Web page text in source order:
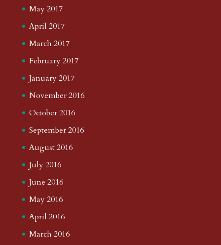
May 2017
April 2017
March 2017
February 2017
January 2017
November 2016
October 2016
September 2016
August 2016
July 2016
June 2016
May 2016
April 2016
March 2016